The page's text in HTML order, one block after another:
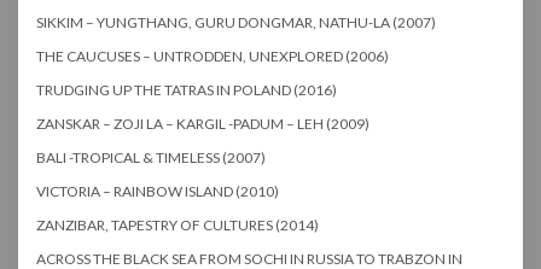
SIKKIM – YUNGTHANG, GURU DONGMAR, NATHU-LA (2007)
THE CAUCUSES – UNTRODDEN, UNEXPLORED (2006)
TRUDGING UP THE TATRAS IN POLAND (2016)
ZANSKAR – ZOJI LA – KARGIL -PADUM – LEH (2009)
BALI -TROPICAL & TIMELESS (2007)
VICTORIA – RAINBOW ISLAND (2010)
ZANZIBAR, TAPESTRY OF CULTURES (2014)
ACROSS THE BLACK SEA FROM SOCHI IN RUSSIA TO TRABZON IN